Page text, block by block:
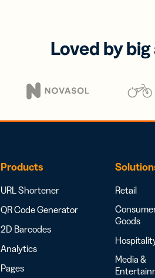
Loved by
Products
URL Shortener
QR Code Generator
2D Barcodes
Analytics
Pages
Retail
Goods
Media &